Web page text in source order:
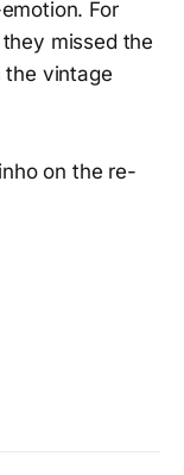
For
missed the
the vintage
on the re-